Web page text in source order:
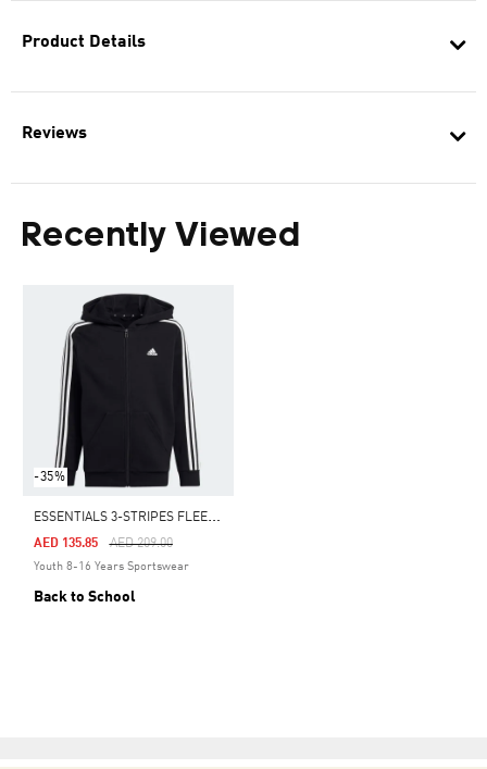
Product Details
Reviews
Recently Viewed
-35%
E
SSENTIALS 3-STRIPES FLEECE FULL-ZIP HOODIE
Price Reduced From
AED 209.00To
AED 135.85
Youth 8-16 Years Sportswear
Back to School